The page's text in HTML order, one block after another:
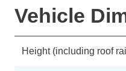
Vehicle
Height (including roof